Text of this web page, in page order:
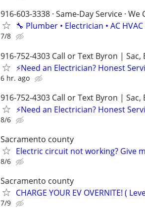
916-603-3338 · Same-Day Service · We
🔧 Plumber • Electrician • AC
7/8
916-752-4303 Call or Text Byron | Sac,
⚡Need an Electrician? Honest
6 hr. ago
916-752-4303 Call or Text Byron | Sac,
⚡Need an Electrician? Honest
8/6
Sacramento county
Electric circuit not working? Give
8/6
Sacramento county
CHARGE YOUR EV OVERNITE! (
7/9